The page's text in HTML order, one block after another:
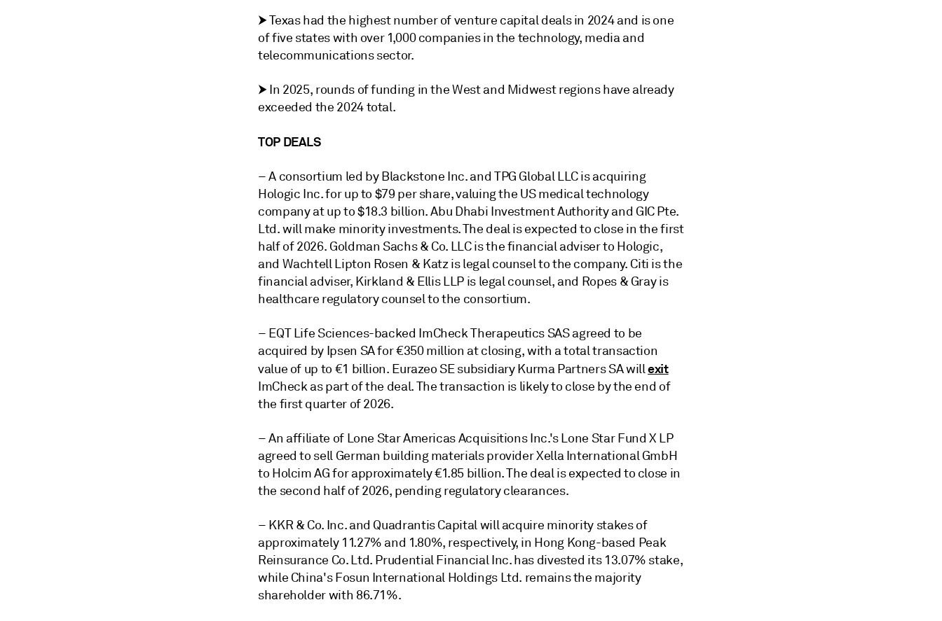
⮞ Texas had the highest number of venture capital deals in 2024 and is one
of five states with over 1,000 companies in the technology, media and
telecommunications sector.
⮞ In 2025, rounds of funding in the West and Midwest regions have already
exceeded the 2024 total.
TOP DEALS
– A consortium led by Blackstone Inc. and TPG Global LLC is acquiring
Hologic Inc. for up to $79 per share, valuing the US medical technology
company at up to $18.3 billion. Abu Dhabi Investment Authority and GIC Pte.
Ltd. will make minority investments. The deal is expected to close in the first
half of 2026. Goldman Sachs & Co. LLC is the financial adviser to Hologic,
and Wachtell Lipton Rosen & Katz is legal counsel to the company. Citi is the
financial adviser, Kirkland & Ellis LLP is legal counsel, and Ropes & Gray is
healthcare regulatory counsel to the consortium.
– EQT Life Sciences-backed ImCheck Therapeutics SAS agreed to be
acquired by Ipsen SA for €350 million at closing, with a total transaction
value of up to €1 billion. Eurazeo SE subsidiary Kurma Partners SA willexit
ImCheck as part of the deal.The transaction is likely to close by the end of
the first quarter of 2026.
– An affiliate of Lone Star Americas Acquisitions Inc.'s Lone Star Fund X LP
agreed to sell German building materials provider Xella International GmbH
to Holcim AG for approximately €1.85 billion. The deal is expected to close in
the second half of 2026, pending regulatory clearances.
– KKR & Co. Inc. and Quadrantis Capital will acquire minority stakes of
approximately 11.27% and 1.80%, respectively, in Hong Kong-based Peak
Reinsurance Co. Ltd. Prudential Financial Inc. has divested its 13.07% stake,
while China's Fosun International Holdings Ltd. remains the majority
shareholder with 86.71%.